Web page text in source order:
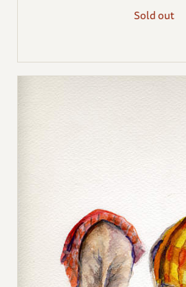
Sold out